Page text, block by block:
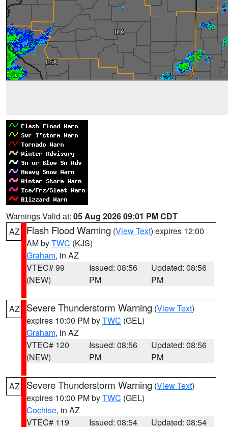
Warnings Valid at: 05 Aug 2026 09:01 PM CDT
AZ
Flash Flood Warning (View Text) expires 12:00
AM byTWC (KJS)
Graham, in AZ
VTEC# 99
(NEW)
Issued: 08:56
PM
Updated: 08:56
PM
AZ Severe Thunderstorm Warning (View Text)
expires 10:00 PM byTWC (GEL)
Graham, in AZ
VTEC# 120
(NEW)
Issued: 08:56
PM
Updated: 08:56
PM
AZ Severe Thunderstorm Warning (View Text)
expires 10:00 PM byTWC (GEL)
Cochise, in AZ
VTEC# 119
Issued: 08:54
Updated: 08:54